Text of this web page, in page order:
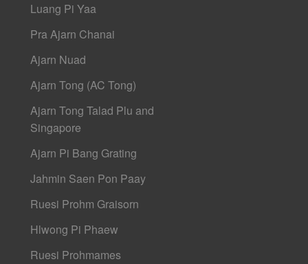
Luang Pi Yaa
Pra Ajarn Chanai
Ajarn Nuad
Ajarn Tong (AC Tong)
Ajarn Tong Talad Plu and
Singapore
Ajarn Pi Bang Grating
Jahmin Saen Pon Paay
Ruesi Prohm Graisorn
Hlwong Pi Phaew
Ruesi Prohmames